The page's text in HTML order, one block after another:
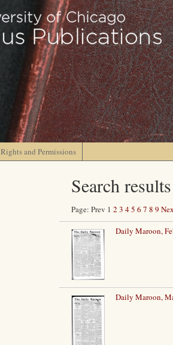
Rights and Permissions
Search results
Page: Prev 1 2 3 45 6 7 8 9
Daily Maroon,
Daily Maroon,